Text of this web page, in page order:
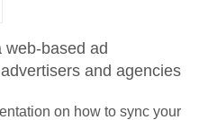
web-based ad
and agencies
on how to sync your